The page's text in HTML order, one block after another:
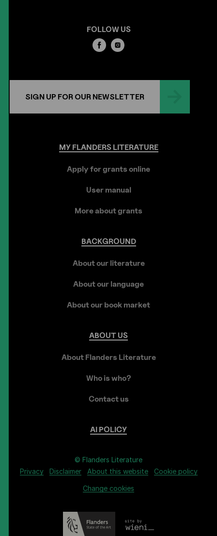
FOLLOW US
SIGN UP FOR OUR NEWSLETTER
MYFLANDERSLITERATURE
Apply for grants online
User manual
More about grants
BACKGROUND
About our literature
About our language
About our book market
ABOUT US
About Flanders Literature
Who is who?
Contact us
AI POLICY
© Flanders Literature
Privacy
Disclaimer About this website Cookie policy
Change cookies